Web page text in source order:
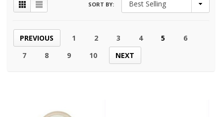
PREVIOUS 1 2 3 4 5
6
7
8 9 10 NEXT
SORT BY: